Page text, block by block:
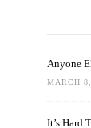
Anyone
MARCH
It’s Hard